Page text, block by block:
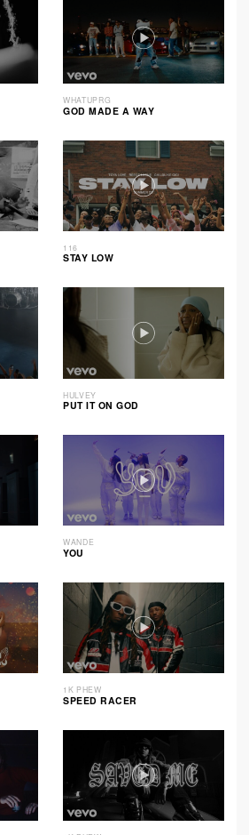
WHATUPRG
GOD MADE A WAY
116
STAY LOW
HULVEY
PUT IT ON GOD
WANDE
YOU
1K PHEW
SPEED RACER